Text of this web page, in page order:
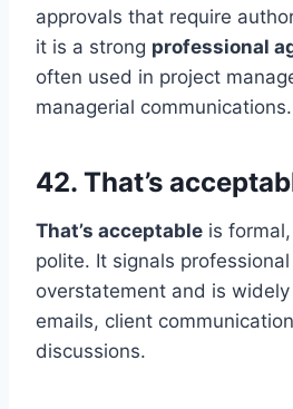
approvals that require
it is a strong professional
often used in project
managerial communications.
42. That’s
That’s acceptable is
polite. It signals
overstatement and is
emails, client
discussions.